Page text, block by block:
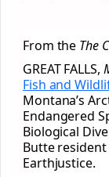
From the The
GREAT FALLS,
Fish and
Montana’s
Endangered
Biological
Butte
Earthjustice.